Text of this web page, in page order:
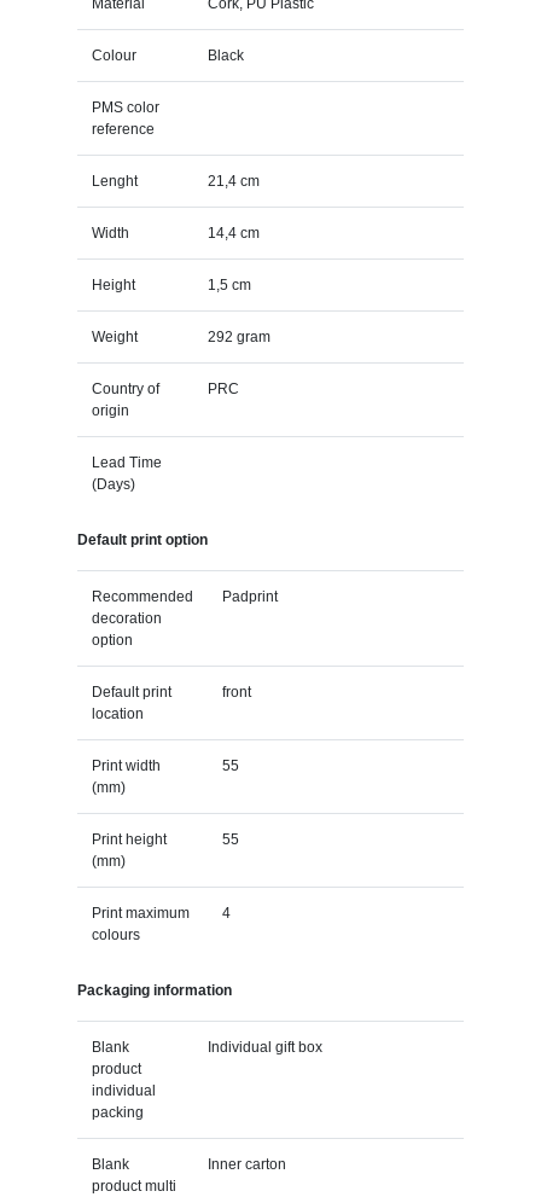
Colour Black
PMS color
reference
Lenght 21,4 cm
Width 14,4 cm
Height 1,5 cm
Weight 292 gram
Country of
origin
PRC
Lead Time
(Days)
Default print option
Recommended
decoration
option
Padprint
Default print
location
front
Print width
(mm)
55
Print height
(mm)
55
Print maximum
colours
4
Packaging information
Blank
product
individual
packing
Individual gift box
Blank
product multi
Inner carton